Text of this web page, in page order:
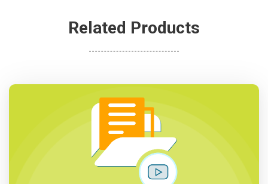
Related Products